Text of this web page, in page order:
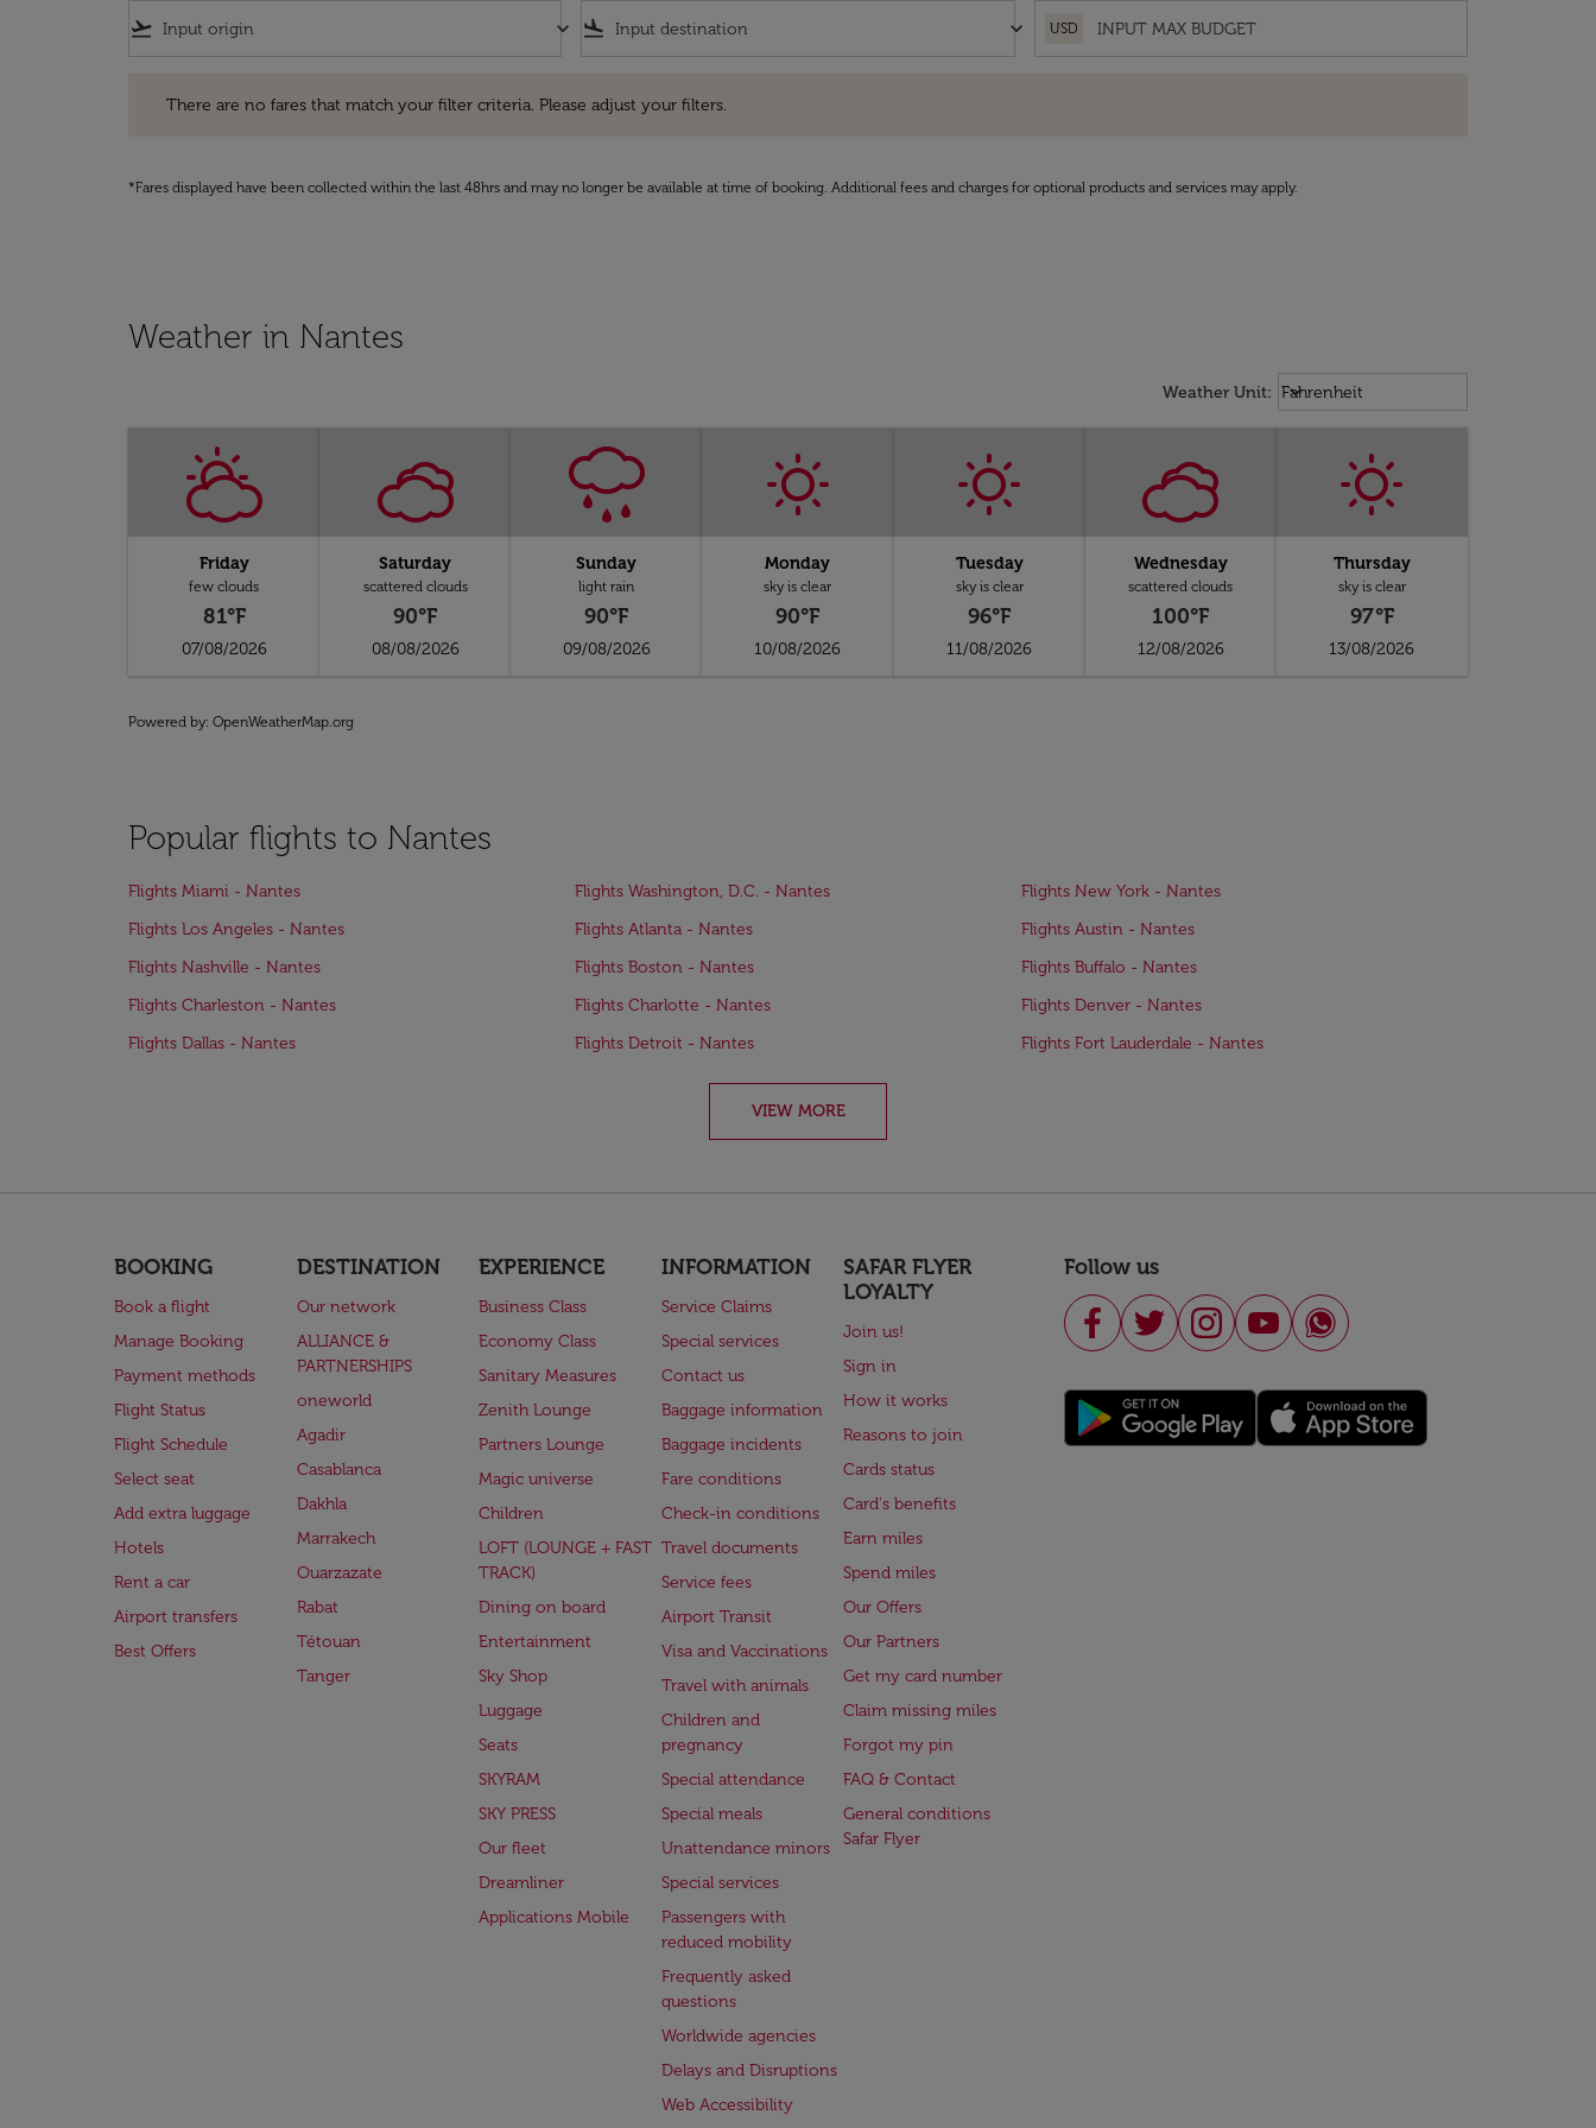
flight_takeoff keyboard_arrow_down flight_land keyboard_arrow_down USD
There are no fares that match your filter criteria. Please adjust your filters.
*Fares displayed have been collected within the last 48hrs and may no longer be available at time of booking. Additional fees and charges for optional products and services may apply.
Weather in Nantes
Weather Unit: Weather unit option Fahrenheit
Fahrenheit
keyboard_arrow_down
Friday
few clouds
81°F
07/08/2026
Saturday
scattered clouds
90°F
08/08/2026
Sunday
light rain
90°F
09/08/2026
Monday
sky is clear
90°F
10/08/2026
Tuesday
sky is clear
96°F
11/08/2026
Wednesday
scattered clouds
100°F
12/08/2026
Thursday
sky is clear
97°F
13/08/2026
Powered by: OpenWeatherMap.org
Popular flights to Nantes
Flights Miami - Nantes Flights Washington, D.C. - Nantes
Flights New York - Nantes
Flights Los Angeles - Nantes
Flights Atlanta - Nantes
Flights Austin - Nantes
Flights Nashville - Nantes
Flights Boston - Nantes
Flights Buffalo - Nantes
Flights Charleston - Nantes
Flights Charlotte - Nantes
Flights Denver - Nantes
Flights Dallas - Nantes
Flights Detroit - Nantes Flights Fort Lauderdale - Nantes
VIEW MORE
BOOKING
Book a flight
Manage Booking
Payment methods
Flight Status
Flight Schedule
Select seat
Add extra luggage
Hotels
Rent a car
Airport transfers
Best Offers
DESTINATION
Our network
ALLIANCE &
PARTNERSHIPS
oneworld
Agadir
Casablanca
Dakhla
Marrakech
Ouarzazate
Rabat
Tétouan
Tanger
EXPERIENCE
Business Class
Economy Class
Sanitary Measures
Zenith Lounge
Partners Lounge
Magic universe
Children
LOFT (LOUNGE + FAST
TRACK)
Dining on board
Entertainment
Sky Shop
Luggage
Seats
SKYRAM
SKY PRESS
Our fleet
Dreamliner
Applications Mobile
INFORMATION
Service Claims
Special services
Contact us
Baggage information
Baggage incidents
Fare conditions
Check-in conditions
Travel documents
Service fees
Airport Transit
Visa and Vaccinations
Travel with animals
Children and
pregnancy
Special attendance
Special meals
Unattendance minors
Special services
Passengers with
reduced mobility
Frequently asked
questions
Worldwide agencies
Delays and Disruptions
Web Accessibility
SAFAR FLYER
LOYALTY
Join us!
Sign in
How it works
Reasons to join
Cards status
Card's benefits
Earn miles
Spend miles
Our Offers
Our Partners
Get my card number
Claim missing miles
Forgot my pin
FAQ & Contact
General conditions
Safar Flyer
Follow us